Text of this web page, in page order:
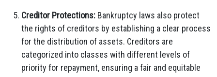
Creditor Protections: Bankruptcy laws also protect
the rights of creditors by establishing a clear process
for the distribution of assets. Creditors are
categorized into classes with different levels of
priority for repayment, ensuring a fair and equitable